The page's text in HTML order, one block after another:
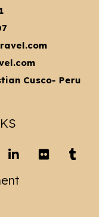
Cusco- Peru